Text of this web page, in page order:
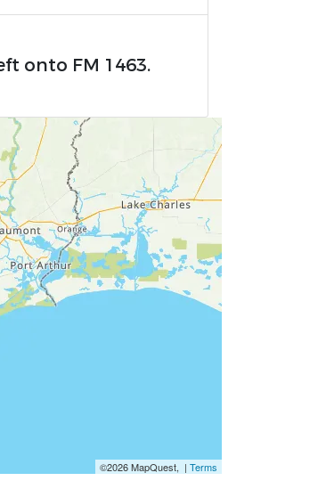
onto FM 1463.
©2026 MapQuest, | Terms